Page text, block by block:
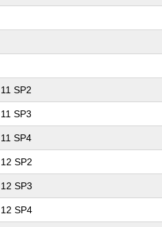
SP2
SP3
SP4
SP2
SP3
SP4